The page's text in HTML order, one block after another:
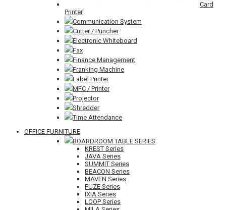
Card
Printer
Communication System
Cutter / Puncher
Electronic Whiteboard
Fax
Finance Management
Franking Machine
Label Printer
MFC / Printer
Projector
Shredder
Time Attendance
OFFICE FURNITURE
BOARDROOM TABLE SERIES
KREST Series
JAVA Series
SUMMIT Series
BEACON Series
MAVEN Series
FUZE Series
IXIA Series
LOOP Series